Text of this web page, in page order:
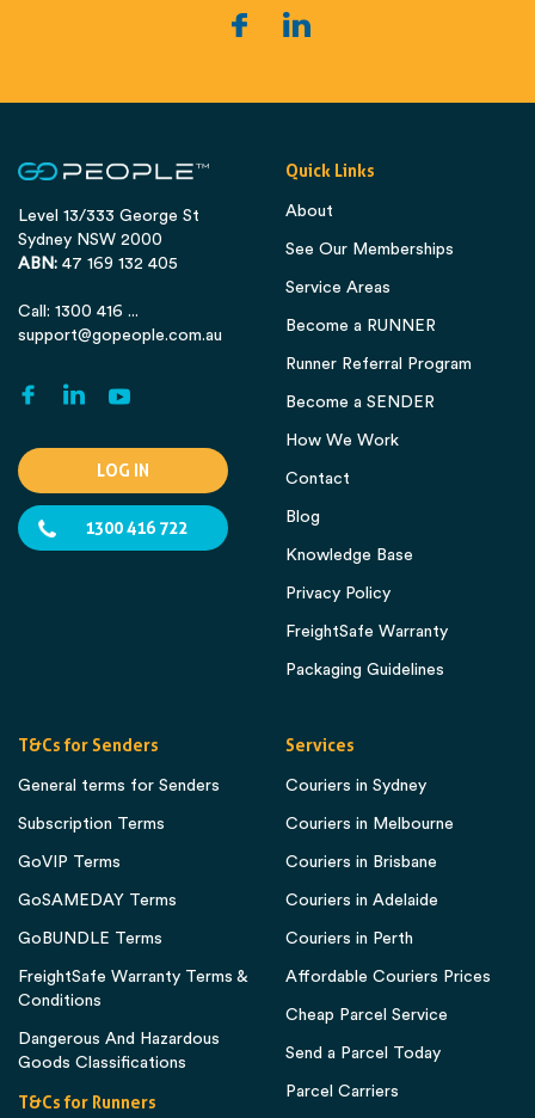
Level 13/333 George St
Sydney NSW 2000
ABN: 47 169 132 405
Call: 1300 416 ...
support@gopeople.com.au
LOG IN
1300 416 722
Quick Links
About
See Our Memberships
Service Areas
Become a RUNNER
Runner Referral Program
Become a SENDER
How We Work
Contact
Blog
Knowledge Base
Privacy Policy
FreightSafe Warranty
Packaging Guidelines
T&Cs for Senders
General terms for Senders
Subscription Terms
GoVIP Terms
GoSAMEDAY Terms
GoBUNDLE Terms
FreightSafe Warranty Terms &
Conditions
Dangerous And Hazardous
Goods Classifications
T&Cs for Runners
Services
Couriers in Sydney
Couriers in Melbourne
Couriers in Brisbane
Couriers in Adelaide
Couriers in Perth
Affordable Couriers Prices
Cheap Parcel Service
Send a Parcel Today
Parcel Carriers